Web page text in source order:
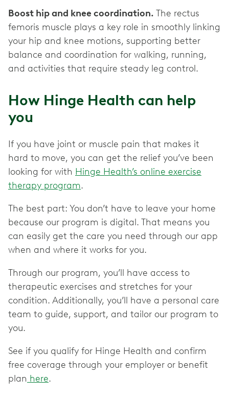
Boost hip and knee coordination. The rectus
femoris muscle plays a key role in smoothly linking
your hip and knee motions, supporting better
balance and coordination for walking, running,
and activities that require steady leg control.
How Hinge Health can help
you
If you have joint or muscle pain that makes it
hard to move, you can get the relief you’ve been
looking for with Hinge Health’s online exercise
therapy program.
The best part: You don’t have to leave your home
because our program is digital. That means you
can easily get the care you need through our app
when and where it works for you.
Through our program, you’ll have access to
therapeutic exercises and stretches for your
condition. Additionally, you’ll have a personal care
team to guide, support, and tailor our program to
you.
See if you qualify for Hinge Health and confirm
free coverage through your employer or benefit
plan here.